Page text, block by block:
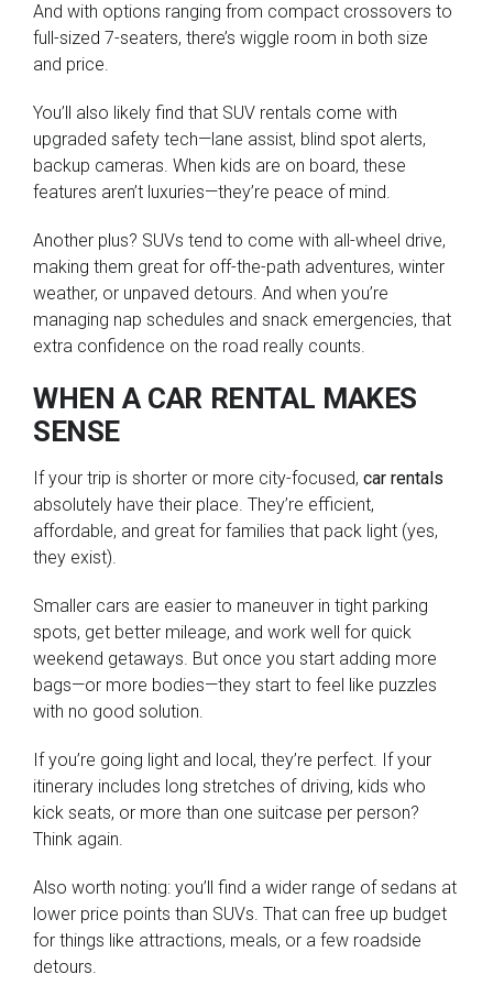
And with options ranging from compact crossovers to
full-sized 7-seaters, there’s wiggle room in both size
and price.
You’ll also likely find that SUV rentals come with
upgraded safety tech—lane assist, blind spot alerts,
backup cameras. When kids are on board, these
features aren’t luxuries—they’re peace of mind.
Another plus? SUVs tend to come with all-wheel drive,
making them great for off-the-path adventures, winter
weather, or unpaved detours. And when you’re
managing nap schedules and snack emergencies, that
extra confidence on the road really counts.
WHEN A CAR RENTAL MAKES
SENSE
If your trip is shorter or more city-focused, car rentals
absolutely have their place. They’re efficient,
affordable, and great for families that pack light (yes,
they exist).
Smaller cars are easier to maneuver in tight parking
spots, get better mileage, and work well for quick
weekend getaways. But once you start adding more
bags—or more bodies—they start to feel like puzzles
with no good solution.
If you’re going light and local, they’re perfect. If your
itinerary includes long stretches of driving, kids who
kick seats, or more than one suitcase per person?
Think again.
Also worth noting: you’ll find a wider range of sedans at
lower price points than SUVs. That can free up budget
for things like attractions, meals, or a few roadside
detours.